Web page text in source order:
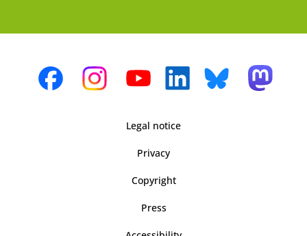
Legal notice
Privacy
Copyright
Press